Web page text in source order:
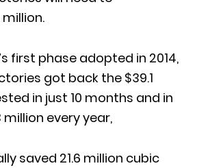
first phase adopted in 2014,
got back the $39.1
in just 10 months and in
million every year,
saved 21.6 million cubic